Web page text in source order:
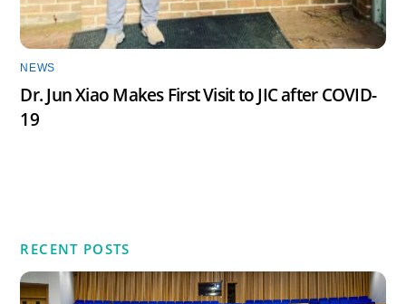
NEWS
Dr. Jun Xiao Makes First Visit to JIC after COVID-
19
RECENT POSTS